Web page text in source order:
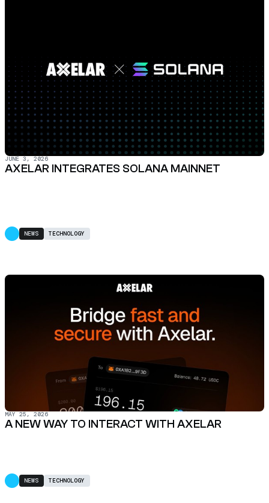
JUNE 3, 2026
AXELAR INTEGRATES SOLANA MAINNET
NEWS TECHNOLOGY
MAY 25, 2026
A NEW WAY TO INTERACT WITH AXELAR
NEWS TECHNOLOGY